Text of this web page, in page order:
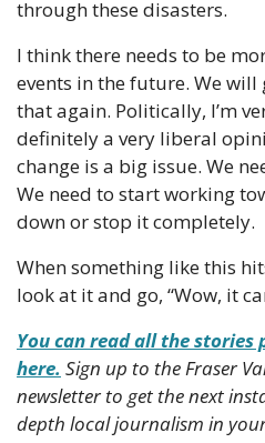
through these disasters.
I think there needs to be
events in the future. We
that again. Politically, I’m
definitely a very liberal
change is a big issue. We
We need to start working
down or stop it completely.
When something like this
look at it and go, “Wow, it
You can read all the stories
here. Sign up to the Fraser
newsletter to get the next
depth local journalism in